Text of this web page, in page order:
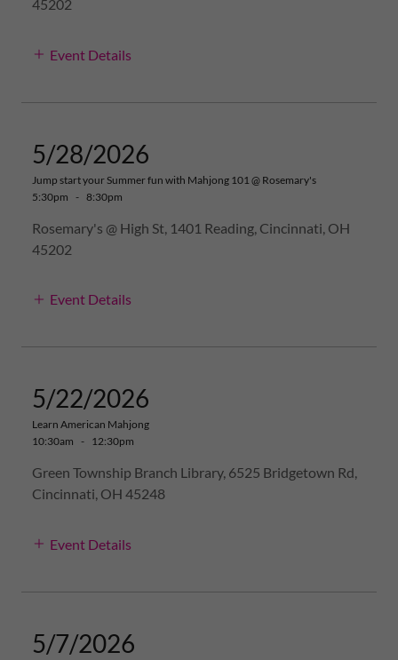
45202
Event Details
5/28/2026
Jump start your Summer fun with Mahjong 101 @ Rosemary's
5:30pm - 8:30pm
Rosemary's @ High St, 1401 Reading, Cincinnati, OH
45202
Event Details
5/22/2026
Learn American Mahjong
10:30am - 12:30pm
Green Township Branch Library, 6525 Bridgetown Rd,
Cincinnati, OH 45248
Event Details
5/7/2026